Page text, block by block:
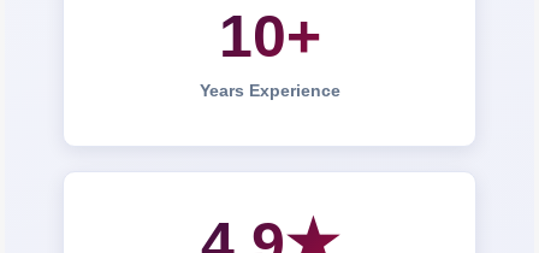
10+
Years Experience